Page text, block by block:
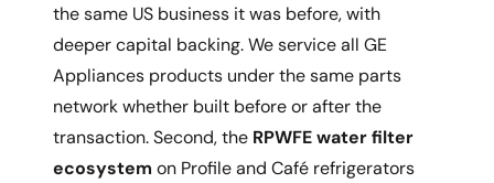
the same US business it was before, with
deeper capital backing. We service all GE
Appliances products under the same parts
network whether built before or after the
transaction. Second, the RPWFE water filter
ecosystem on Profile and Café refrigerators